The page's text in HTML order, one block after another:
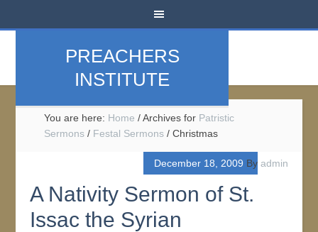
PREACHERS
INSTITUTE
You are here: Home /Archives for Patristic
Sermons / Festal Sermons / Christmas
December 18, 2009 By admin
A Nativity Sermon of St.
Issac the Syrian